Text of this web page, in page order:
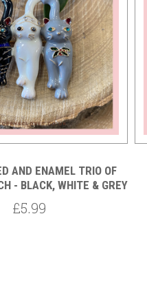
AND ENAMEL TRIO OF
- BLACK, WHITE & GREY
£5.99